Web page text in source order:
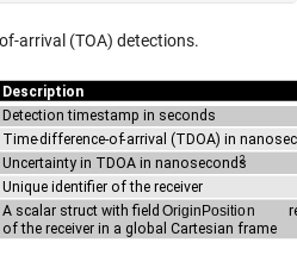
arrival (TOA) detections.